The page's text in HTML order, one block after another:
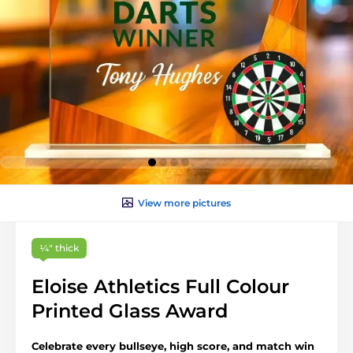
View more pictures
¼″ thick
Eloise Athletics Full Colour
Printed Glass Award
Celebrate every bullseye, high score, and match win